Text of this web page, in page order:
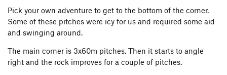
Pick your own adventure to get to the bottom of the corner.
Some of these pitches were icy for us and required some aid
and swinging around.
The main corner is 3x60m pitches. Then it starts to angle
right and the rock improves for a couple of pitches.